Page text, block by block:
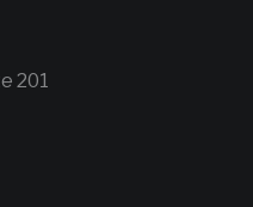
201